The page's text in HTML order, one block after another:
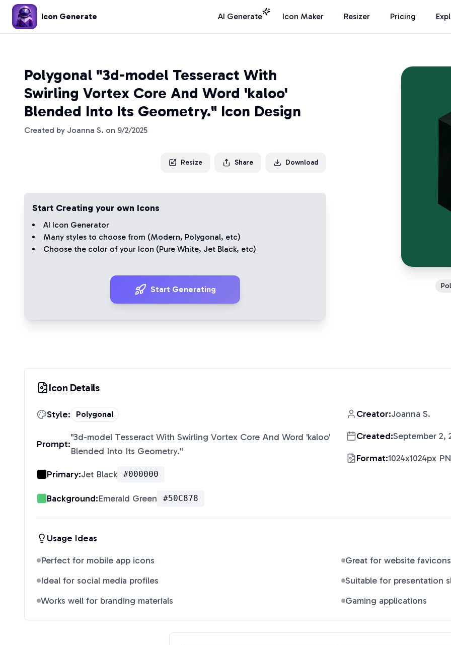
Icon Generate AI Generate Icon Maker Resizer Pricing
Polygonal "3d-model Tesseract With
Swirling Vortex Core And Word 'kaloo'
Blended Into Its Geometry." Icon Design
Created by Joanna S. on 9/2/2025
Resize Share Download
Start Creating your own Icons
AI Icon Generator
Many styles to choose from (Modern, Polygonal, etc)
Choose the color of your Icon (Pure White, Jet Black, etc)
Start Generating
Icon Details
Style: Polygonal
Prompt:
"3d-model Tesseract With Swirling Vortex Core And Word 'kaloo'
Blended Into Its Geometry."
Primary:Jet Black #000000
Background:Emerald Green #50C878
Creator:Joanna S.
Created:September 2,
Format:1024x1024px
Usage Ideas
Perfect for mobile app icons
Great for website favicons
Ideal for social media profiles
Suitable for presentation
Works well for branding materials
Gaming applications